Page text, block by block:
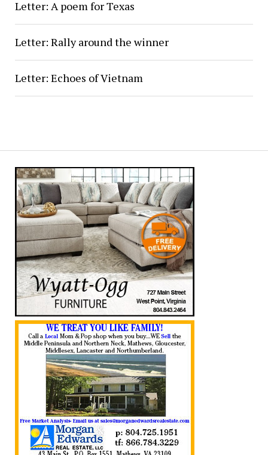
Letter: A poem for Texas
Letter: Rally around the winner
Letter: Echoes of Vietnam